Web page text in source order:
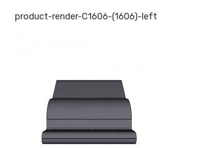
product-render-C1606-(1606)-left